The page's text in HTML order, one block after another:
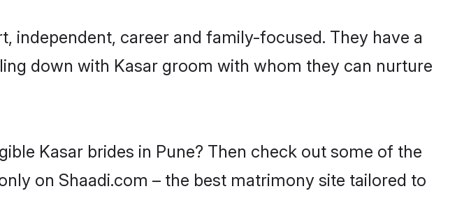
independent, career and family-focused. They have a
down with Kasar groom with whom they can nurture
Kasar brides in Pune? Then check out some of the
on Shaadi.com – the best matrimony site tailored to